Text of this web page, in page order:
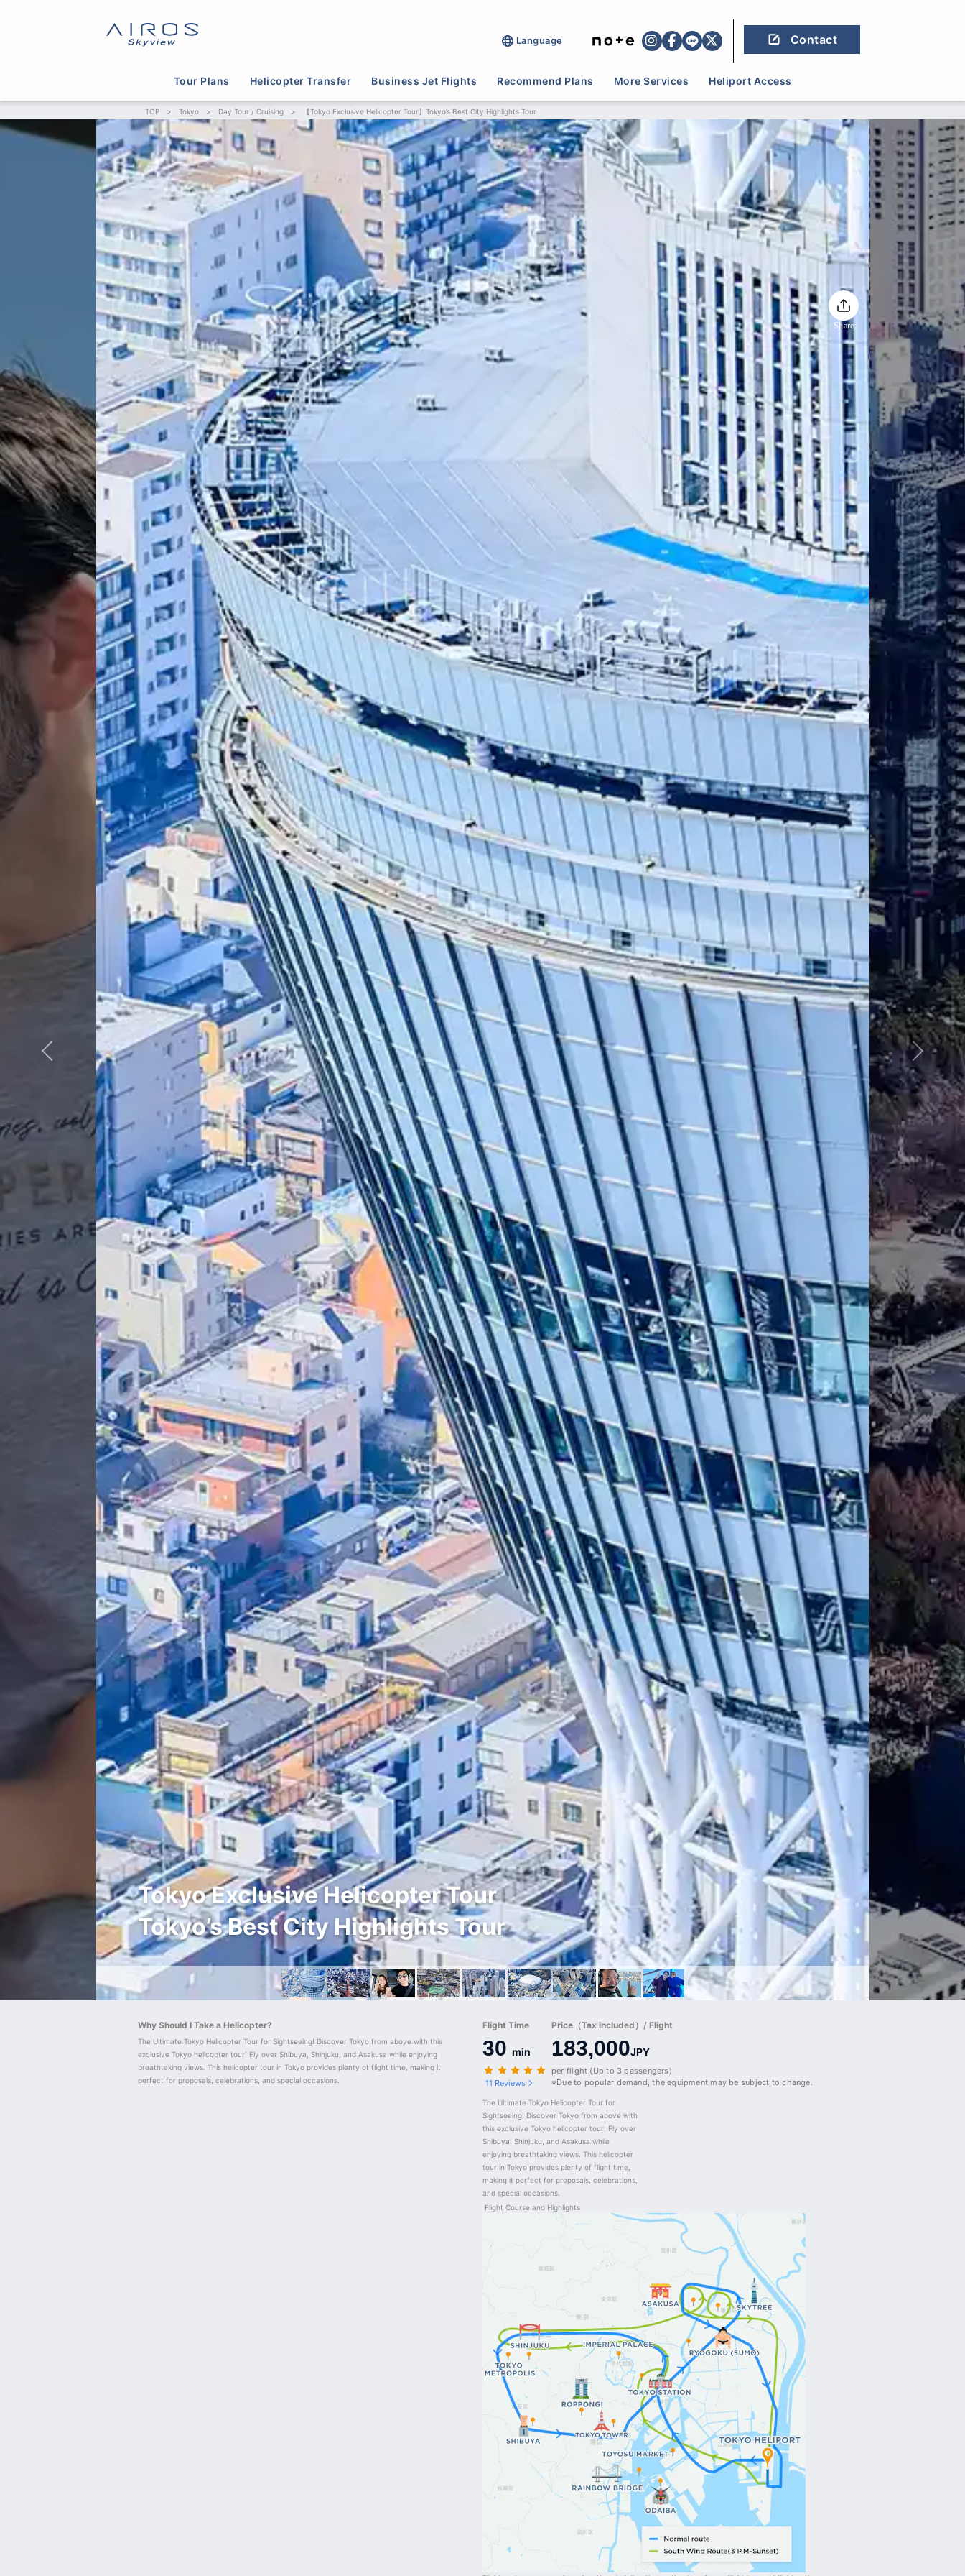
Language Contact
Tour Plans Helicopter Transfer Business Jet Flights Recommend Plans More Services Heliport Access
TOP > Tokyo > Day Tour / Cruising > 【Tokyo Exclusive Helicopter Tour】Tokyo’s Best City Highlights Tour
Share
Tokyo Exclusive Helicopter Tour
Tokyo’s Best City Highlights Tour
Flight Time
30 min
11 Reviews
Price（Tax included）/ Flight
183,000JPY
per flight (Up to 3 passengers)
※Due to popular demand, the equipment may be subject to change.
The Ultimate Tokyo Helicopter Tour for
Sightseeing! Discover Tokyo from above with
this exclusive Tokyo helicopter tour! Fly over
Shibuya, Shinjuku, and Asakusa while
enjoying breathtaking views. This helicopter
tour in Tokyo provides plenty of flight time,
making it perfect for proposals, celebrations,
and special occasions.
Flight Course and Highlights
Why Should I Take a Helicopter?
The Ultimate Tokyo Helicopter Tour for Sightseeing! Discover Tokyo from above with this
exclusive Tokyo helicopter tour! Fly over Shibuya, Shinjuku, and Asakusa while enjoying
breathtaking views. This helicopter tour in Tokyo provides plenty of flight time, making it
perfect for proposals, celebrations, and special occasions.